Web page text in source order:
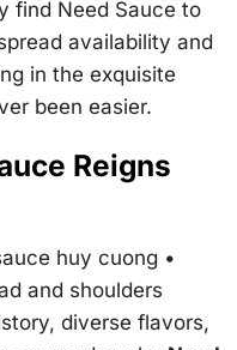
find Need Sauce to
availability and
in the exquisite
been easier.
Reigns
huy cuong •
and shoulders
diverse flavors,